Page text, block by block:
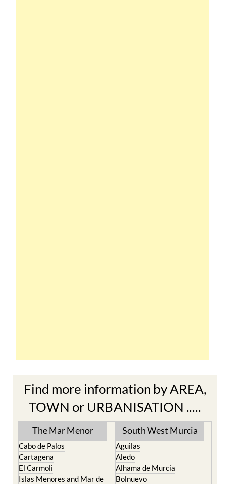
Find more information by AREA,
TOWN or URBANISATION .....
The Mar Menor
Cabo de Palos
Cartagena
El Carmoli
Islas Menores and Mar de
South West Murcia
Aguilas
Aledo
Alhama de Murcia
Bolnuevo